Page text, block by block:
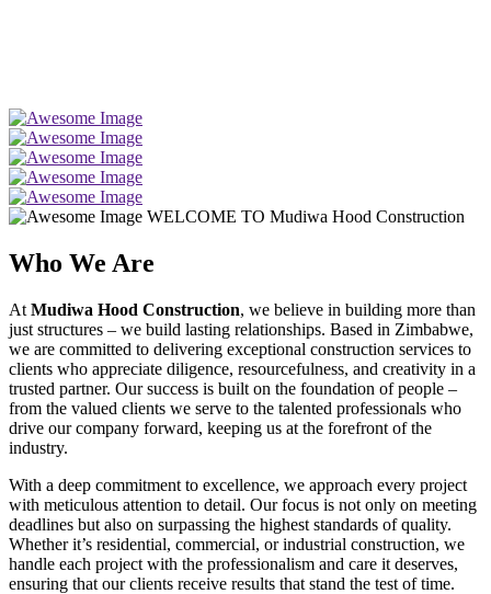
WELCOME TO Mudiwa Hood Construction
Who We Are
At Mudiwa Hood Construction, we believe in building more than
just structures – we build lasting relationships. Based in Zimbabwe,
we are committed to delivering exceptional construction services to
clients who appreciate diligence, resourcefulness, and creativity in a
trusted partner. Our success is built on the foundation of people –
from the valued clients we serve to the talented professionals who
drive our company forward, keeping us at the forefront of the
industry.
With a deep commitment to excellence, we approach every project
with meticulous attention to detail. Our focus is not only on meeting
deadlines but also on surpassing the highest standards of quality.
Whether it’s residential, commercial, or industrial construction, we
handle each project with the professionalism and care it deserves,
ensuring that our clients receive results that stand the test of time.